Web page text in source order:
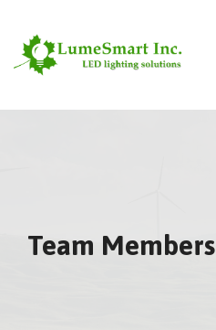
content
Team Members